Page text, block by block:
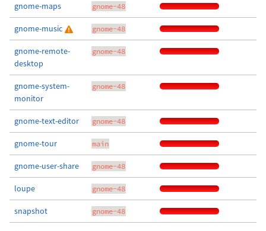
gnome-maps gnome-48
gnome-music gnome-48
gnome-remote-
desktop
gnome-48
gnome-system-
monitor
gnome-48
gnome-text-editor gnome-48
gnome-tour main
gnome-user-share gnome-48
loupe gnome-48
snapshot gnome-48